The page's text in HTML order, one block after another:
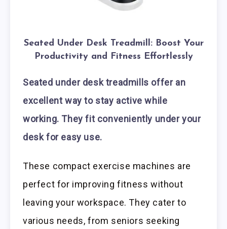
Seated Under Desk Treadmill: Boost Your
Productivity and Fitness Effortlessly
Seated under desk treadmills offer an
excellent way to stay active while
working. They fit conveniently under your
desk for easy use.
These compact exercise machines are
perfect for improving fitness without
leaving your workspace. They cater to
various needs, from seniors seeking